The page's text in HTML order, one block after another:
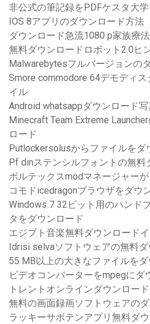
非公式の筆記録をPDFケスタ大
IOS 8アプリのダウンロード方法
ダウンロード急流1080 p家族療
無料ダウンロードロボット2.0ヒ
Malwarebytesフルバージョンの
Smore commodore 64デモディ
イル
Android whatsappダウンロード
Minecraft Team Extreme
ロード
Putlockersolusからファイルをダ
Pf dinステンシルフォントの無料
ボルテックスmodマネージャー
コモドicedragonブラウザをダウ
Windows 7 32ビット用のハンド
タをダウンロード
エジプト音楽無料ダウンロード
Idrisi selvaソフトウェアの無料
55 MB以上の大きなファイルを
ビデオコンバーターをmpegにダ
トレントオンラインダウンロー
無料の画面録画ソフトウェアの
ラッキーサボテンアプリ無料ダ